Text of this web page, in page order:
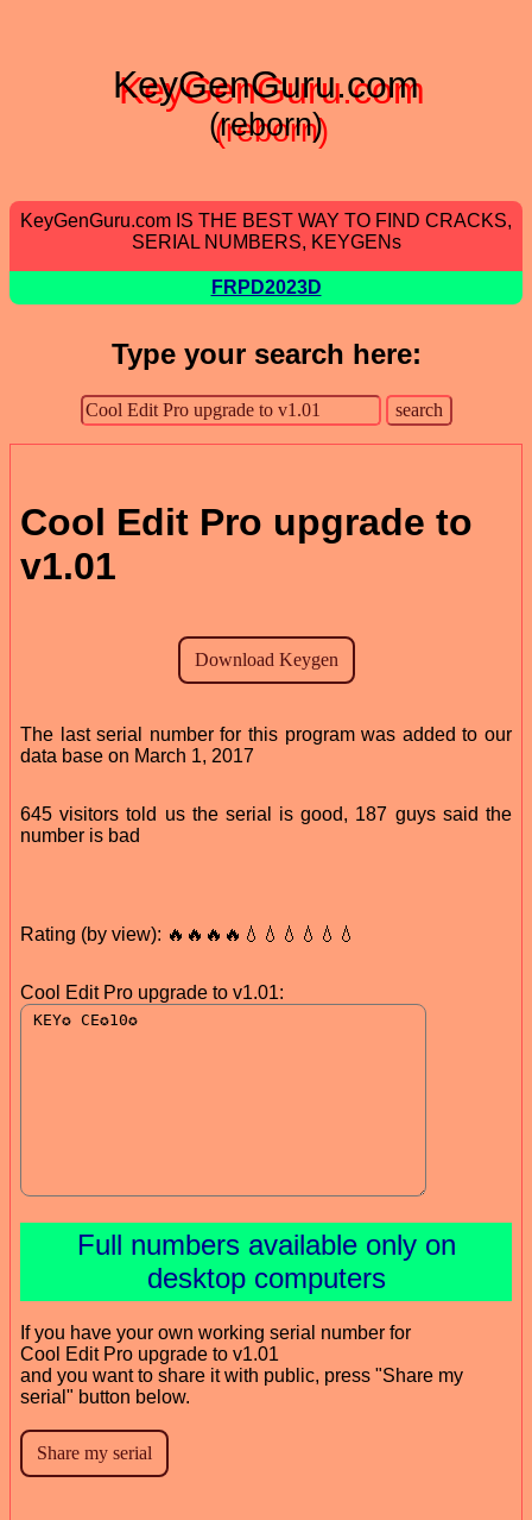
KeyGenGuru.com
(reborn)
KeyGenGuru.com IS THE BEST WAY TO FIND CRACKS,
SERIAL NUMBERS, KEYGENs
FRPD2023D
Type your search here:
Cool Edit Pro upgrade to
v1.01
The last serial number for this program was added to our
data base on March 1, 2017
645 visitors told us the serial is good, 187 guys said the
number is bad
Rating (by view): 🔥🔥🔥🔥💧💧💧💧💧💧
Cool Edit Pro upgrade to v1.01:
Full numbers available only on
desktop computers
If you have your own working serial number for
Cool Edit Pro upgrade to v1.01
and you want to share it with public, press "Share my
serial" button below.